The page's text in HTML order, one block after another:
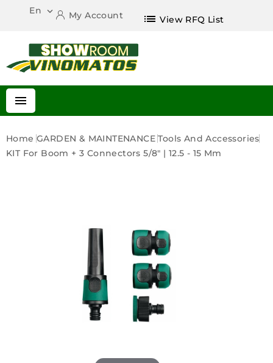
En  My Account list View RFQ List

Home GARDEN & MAINTENANCE Tools And Accessories
KIT For Boom + 3 Connectors 5/8" | 12.5 - 15 Mm